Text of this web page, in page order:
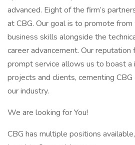
advanced. Eight of the firm’s
at CBG. Our goal is to promote from
business skills alongside the
career advancement. Our
prompt service allows us to boast
projects and clients, cementing
our industry.
We are looking for You!
CBG has multiple positions